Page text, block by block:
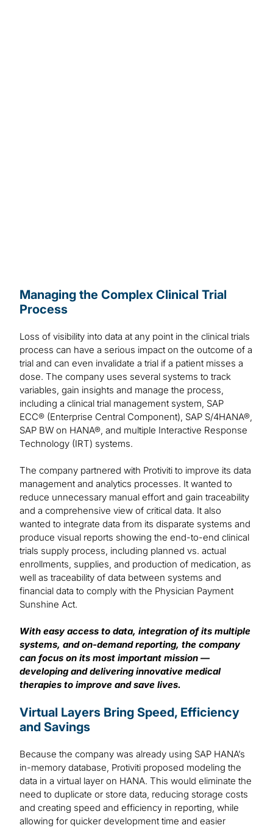
Managing the Complex Clinical Trial
Process
Loss of visibility into data at any point in the clinical trials
process can have a serious impact on the outcome of a
trial and can even invalidate a trial if a patient misses a
dose. The company uses several systems to track
variables, gain insights and manage the process,
including a clinical trial management system, SAP
ECC® (Enterprise Central Component), SAP S/4HANA®,
SAP BW on HANA®, and multiple Interactive Response
Technology (IRT) systems.
The company partnered with Protiviti to improve its data
management and analytics processes. It wanted to
reduce unnecessary manual effort and gain traceability
and a comprehensive view of critical data. It also
wanted to integrate data from its disparate systems and
produce visual reports showing the end-to-end clinical
trials supply process, including planned vs. actual
enrollments, supplies, and production of medication, as
well as traceability of data between systems and
financial data to comply with the Physician Payment
Sunshine Act.
With easy access to data, integration of its multiple
systems, and on-demand reporting, the company
can focus on its most important mission —
developing and delivering innovative medical
therapies to improve and save lives.
Virtual Layers Bring Speed, Efficiency
and Savings
Because the company was already using SAP HANA’s
in-memory database, Protiviti proposed modeling the
data in a virtual layer on HANA. This would eliminate the
need to duplicate or store data, reducing storage costs
and creating speed and efficiency in reporting, while
allowing for quicker development time and easier